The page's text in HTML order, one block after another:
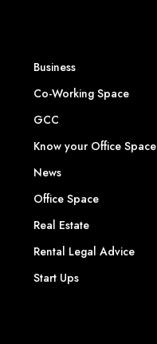
Business
Co-Working Space
GCC
Know your Office Space
News
Office Space
Real Estate
Rental Legal Advice
Start Ups